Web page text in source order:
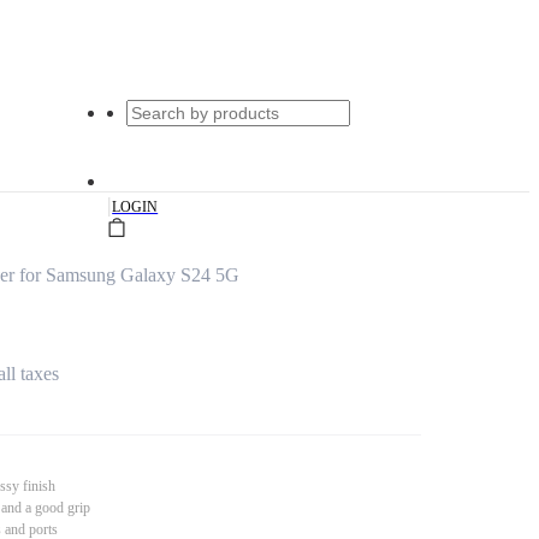
|LOGIN
for Samsung Galaxy S24 5G
taxes
finish
a good grip
and ports